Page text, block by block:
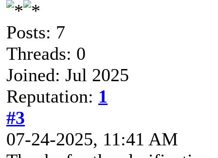
Posts: 7
Threads: 0
Joined: Jul 2025
Reputation: 1
#3
07-24-2025, 11:41 AM